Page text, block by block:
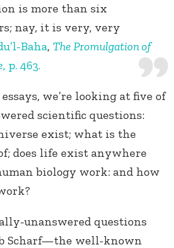
is more than six
nay, it is very, very
Baha, The Promulgation of
, p. 463.
we’re looking at five of
scientific questions:
exist; what is the
does life exist anywhere
biology work: and how
unanswered questions
Scharf—the well-known